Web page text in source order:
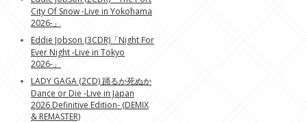
City Of Snow -Live in Yokohama
2026-」
Eddie Jobson (3CDR)「Night For
Ever Night -Live in Tokyo
2026-」
LADY GAGA (2CD) 踊るか死ぬか
Dance or Die -Live in Japan
2026 Definitive Edition- (DEMIX
& REMASTER)